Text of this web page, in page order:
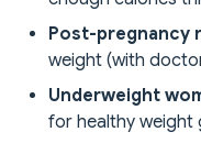
Post-pregnancy
weight (with
Underweight
for healthy weight